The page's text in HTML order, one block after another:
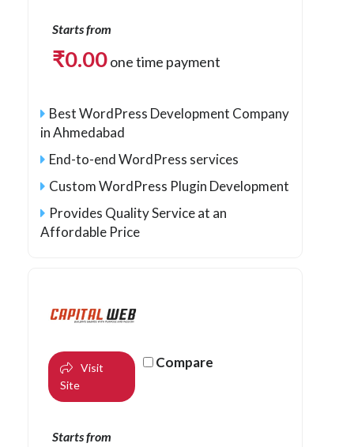
Starts from
₹0.00one time payment
Best WordPress Development Company
in Ahmedabad
End-to-end WordPress services
Custom WordPress Plugin Development
Provides Quality Service at an
Affordable Price
Visit
Site
Compare
Starts from